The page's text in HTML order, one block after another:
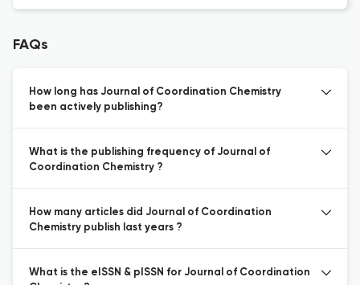
FAQs
How long has Journal of Coordination Chemistry
been actively publishing?
What is the publishing frequency of Journal of
Coordination Chemistry ?
How many articles did Journal of Coordination
Chemistry publish last years ?
What is the eISSN & pISSN for Journal of Coordination